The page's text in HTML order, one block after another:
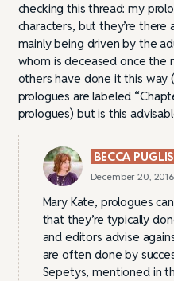
checking this thread: my
characters, but they’re there
mainly being driven by the
whom is deceased once the
others have done it this way
prologues are labeled
prologues) but is this
BECCA
December 20,
Mary Kate, prologues
that they’re typically
and editors advise
are often done by
Sepetys, mentioned in